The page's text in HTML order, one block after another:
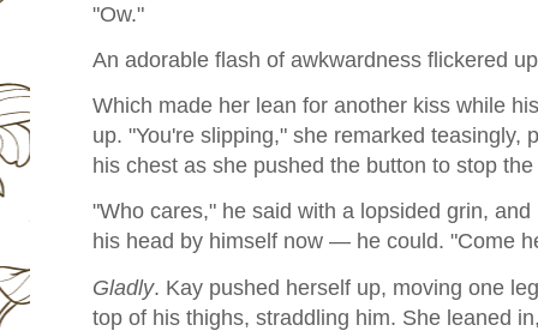
"Ow."
An adorable flash of awkwardness flickered
Which made her lean for another kiss while
up. "You're slipping," she remarked teasingly,
his chest as she pushed the button to stop
"Who cares," he said with a lopsided grin,
his head by himself now — he could. "Come
Gladly. Kay pushed herself up, moving one
top of his thighs, straddling him. She leaned